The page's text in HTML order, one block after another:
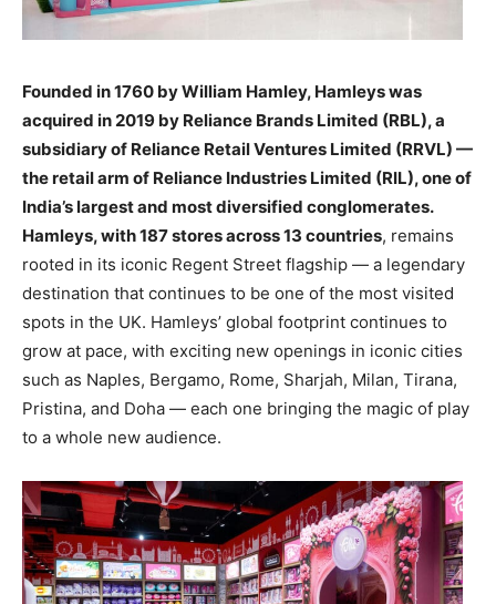
Founded in 1760 by William Hamley, Hamleys was
acquired in 2019 by Reliance Brands Limited (RBL), a
subsidiary of Reliance Retail Ventures Limited (RRVL) —
the retail arm of Reliance Industries Limited (RIL), one of
India’s largest and most diversified conglomerates.
Hamleys, with 187 stores across 13 countries, remains
rooted in its iconic Regent Street flagship — a legendary
destination that continues to be one of the most visited
spots in the UK. Hamleys’ global footprint continues to
grow at pace, with exciting new openings in iconic cities
such as Naples, Bergamo, Rome, Sharjah, Milan, Tirana,
Pristina, and Doha — each one bringing the magic of play
to a whole new audience.